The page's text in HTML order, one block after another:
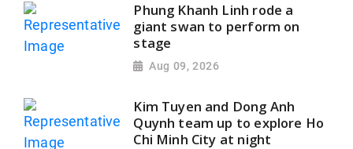
Phung Khanh Linh rode a
giant swan to perform on
stage
Aug 09, 2026
Kim Tuyen and Dong Anh
Quynh team up to explore Ho
Chi Minh City at night